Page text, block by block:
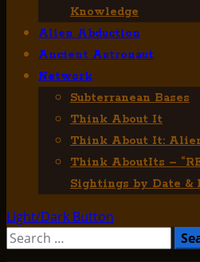
Knowledge
Alien Abduction
Ancient Astronaut
Network
Subterranean Bases
Think About It
Think About It:
Think AboutIts –
Sightings by Date &
Light/Dark Button
Search